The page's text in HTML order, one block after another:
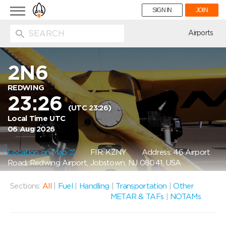
Toggle
navigation
SIGN IN JOIN
Airports
2N6
REDWING
23:26(UTC 23:26)
Local Time UTC
06 Aug 2026
Location on Map FIR: KZNYAddress: 46 Airport
Road, Redwing Airport, Jobstown, NJ 08041, USA
Sections: All Fuel Handling Transportation |Other
METAR & TAFs
NOTAMs